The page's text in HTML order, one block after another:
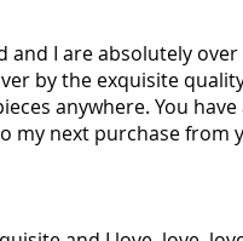
and I are absolutely
by the exquisite
anywhere. You
my next purchase from